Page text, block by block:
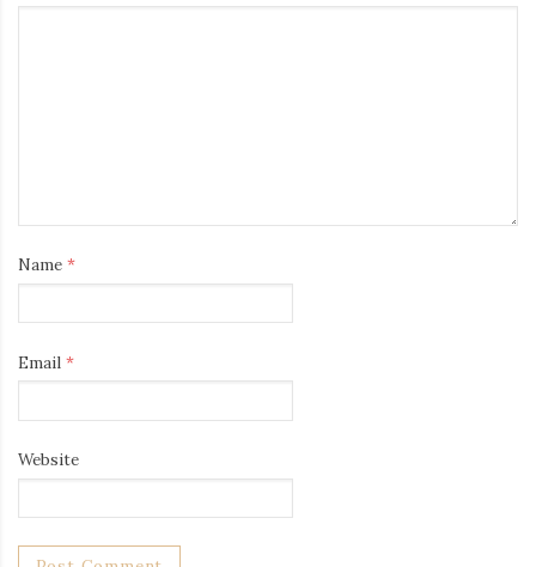
Name *
Email *
Website